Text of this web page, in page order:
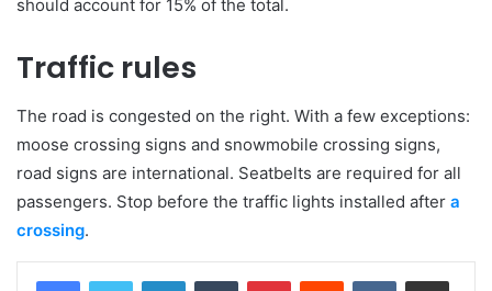
should account for 15% of the total.
Traffic rules
The road is congested on the right. With a few exceptions:
moose crossing signs and snowmobile crossing signs,
road signs are international. Seatbelts are required for all
passengers. Stop before the traffic lights installed after a
crossing.
LinkedInTumblr PinterestReddit VKontakteShare via Email